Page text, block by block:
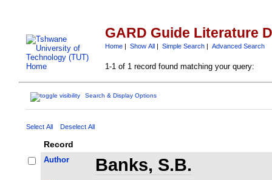
GARD Guide Literature
Home| Show All| Simple Search| Advanced Search
1-1 of 1 record found matching your query:
Search & Display Options
Select All Deselect All
Record
Author Banks, S.B.